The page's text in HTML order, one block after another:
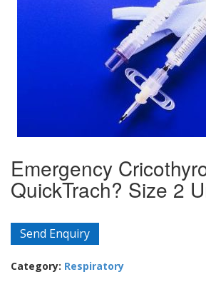
Emergency
QuickTrach? Size 2
Send Enquiry
Category: Respiratory